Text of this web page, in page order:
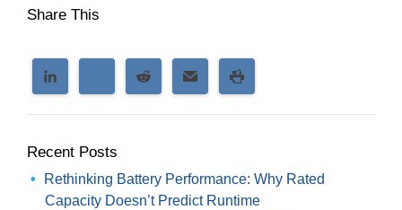
Share This
Recent Posts
Rethinking Battery Performance: Why Rated
Capacity Doesn’t Predict Runtime